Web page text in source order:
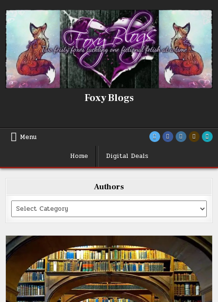
to
content
Foxy Blogs
Menu
Home
Digital Deals
Authors
Categories